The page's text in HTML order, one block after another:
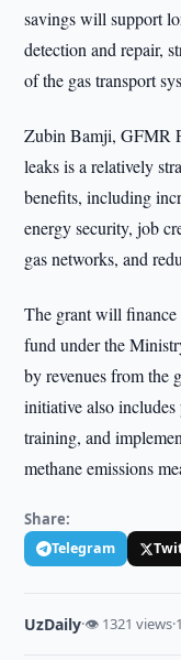
savings will support
detection and repair,
of the gas transport
Zubin Bamji, GFMR
leaks is a relatively
benefits, including
energy security, job
gas networks, and
The grant will finance
fund under the
by revenues from the
initiative also
training, and
methane emissions
Share:
Telegram
UzDaily·👁 1321 views·